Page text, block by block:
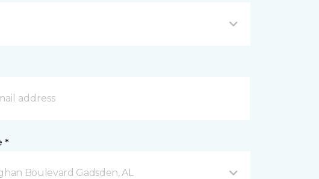
*
Boulevard Gadsden, AL